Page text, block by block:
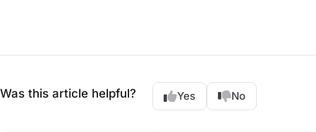
Was this article helpful? Yes No